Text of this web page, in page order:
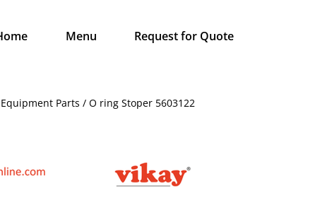
Menu Request for Quote
Parts / O ring Stoper 5603122